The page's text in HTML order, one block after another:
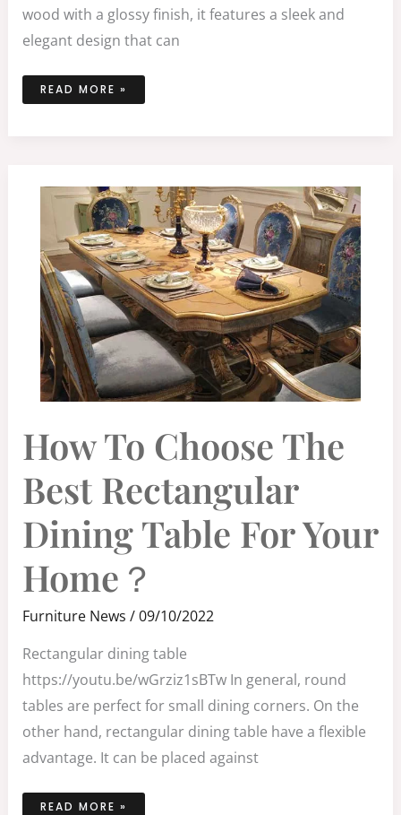
wood with a glossy finish, it features a sleek and
elegant design that can
READ MORE »
How To Choose The
Best Rectangular
Dining Table For Your
Home？
Furniture News /09/10/2022
Rectangular dining table
https://youtu.be/wGrziz1sBTw In general, round
tables are perfect for small dining corners. On the
other hand, rectangular dining table have a flexible
advantage. It can be placed against
TO
CHOOSE
THE
RECTANGULAR
DINING
TABLE
YOUR
HOME？
READ MORE »